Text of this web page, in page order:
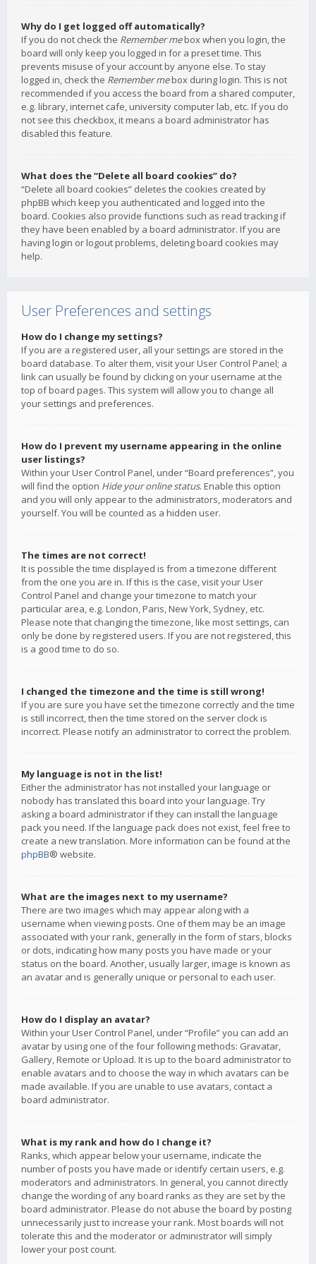
Why do I get logged off automatically?
If you do not check the Remember mebox when you login, the
board will only keep you logged in for a preset time. This
prevents misuse of your account by anyone else. To stay
logged in, check the Remember mebox during login. This is not
recommended if you access the board from a shared computer,
e.g. library, internet cafe, university computer lab, etc. If you do
not see this checkbox, it means a board administrator has
disabled this feature.
What does the “Delete all board cookies” do?
“Delete all board cookies” deletes the cookies created by
phpBB which keep you authenticated and logged into the
board. Cookies also provide functions such as read tracking if
they have been enabled by a board administrator. If you are
having login or logout problems, deleting board cookies may
help.
User Preferences and settings
How do I change my settings?
If you are a registered user, all your settings are stored in the
board database. To alter them, visit your User Control Panel; a
link can usually be found by clicking on your username at the
top of board pages. This system will allow you to change all
your settings and preferences.
How do I prevent my username appearing in the online
user listings?
Within your User Control Panel, under “Board preferences”, you
will find the option Hide your online status. Enable this option
and you will only appear to the administrators, moderators and
yourself. You will be counted as a hidden user.
The times are not correct!
It is possible the time displayed is from a timezone different
from the one you are in. If this is the case, visit your User
Control Panel and change your timezone to match your
particular area, e.g. London, Paris, New York, Sydney, etc.
Please note that changing the timezone, like most settings, can
only be done by registered users. If you are not registered, this
is a good time to do so.
I changed the timezone and the time is still wrong!
If you are sure you have set the timezone correctly and the time
is still incorrect, then the time stored on the server clock is
incorrect. Please notify an administrator to correct the problem.
My language is not in the list!
Either the administrator has not installed your language or
nobody has translated this board into your language. Try
asking a board administrator if they can install the language
pack you need. If the language pack does not exist, feel free to
create a new translation. More information can be found at the
phpBB® website.
What are the images next to my username?
There are two images which may appear along with a
username when viewing posts. One of them may be an image
associated with your rank, generally in the form of stars, blocks
or dots, indicating how many posts you have made or your
status on the board. Another, usually larger, image is known as
an avatar and is generally unique or personal to each user.
How do I display an avatar?
Within your User Control Panel, under “Profile” you can add an
avatar by using one of the four following methods: Gravatar,
Gallery, Remote or Upload. It is up to the board administrator to
enable avatars and to choose the way in which avatars can be
made available. If you are unable to use avatars, contact a
board administrator.
What is my rank and how do I change it?
Ranks, which appear below your username, indicate the
number of posts you have made or identify certain users, e.g.
moderators and administrators. In general, you cannot directly
change the wording of any board ranks as they are set by the
board administrator. Please do not abuse the board by posting
unnecessarily just to increase your rank. Most boards will not
tolerate this and the moderator or administrator will simply
lower your post count.